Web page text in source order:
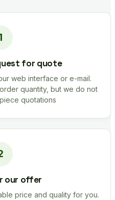
for quote
web interface or e-mail.
quantity, but we do not
quotations
our offer
price and quality for you.